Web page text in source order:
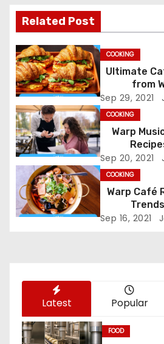
s
t
n
a
v
i
g
a
t
Related Post
COOKING
Ultimate
from
Sep 29, 2021
COOKING
Warp
Sep 20, 2021
COOKING
Warp Café
Sep 16, 2021
Latest Popular
FOOD